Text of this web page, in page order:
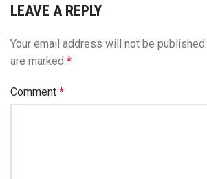
LEAVE A REPLY
Your email address will not be published.
are marked *
Comment *